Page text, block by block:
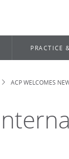
PRACTICE
ACP WELCOMES